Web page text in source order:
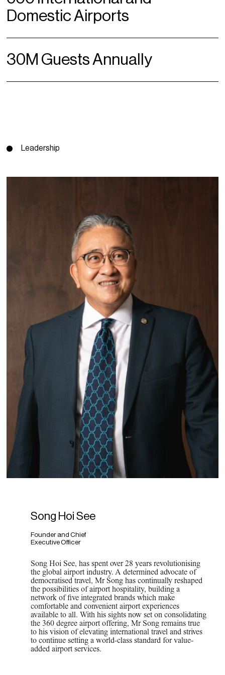
Domestic Airports
30M Guests Annually
Leadership
Song Hoi See
Founder and Chief
Executive Officer
Song Hoi See, has spent over 28 years revolutionising
the global airport industry. A determined advocate of
democratised travel, Mr Song has continually reshaped
the possibilities of airport hospitality, building a
network of five integrated brands which make
comfortable and convenient airport experiences
available to all. With his sights now set on consolidating
the 360 degree airport offering, Mr Song remains true
to his vision of elevating international travel and strives
to continue setting a world-class standard for value-
added airport services.